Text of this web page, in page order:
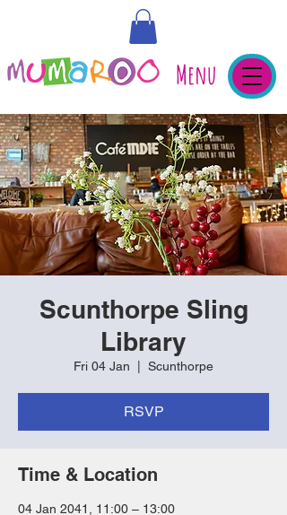
Menu
Scunthorpe Sling
Library
Fri 04 Jan Scunthorpe
RSVP
Time & Location
04 Jan 2041, 11:00 – 13:00